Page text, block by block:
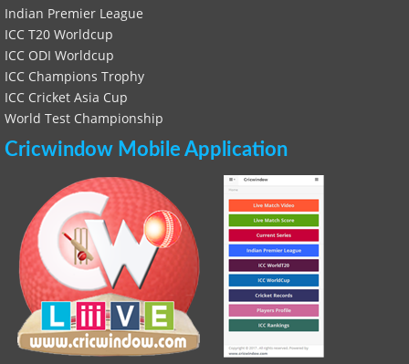
Indian Premier League
ICC T20 Worldcup
ICC ODI Worldcup
ICC Champions Trophy
ICC Cricket Asia Cup
World Test Championship
Cricwindow Mobile Application